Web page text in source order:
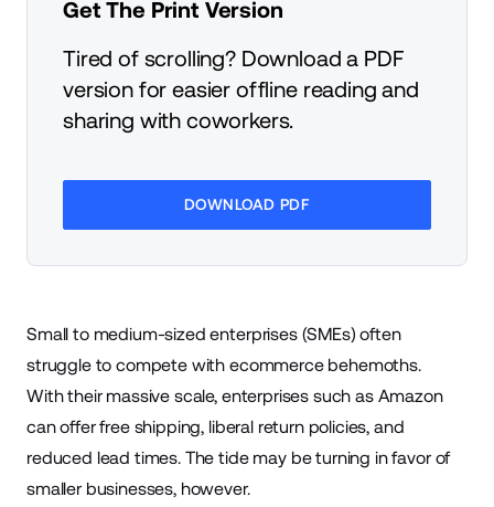
Get The Print Version
Tired of scrolling? Download a PDF
version for easier offline reading and
sharing with coworkers.
DOWNLOAD PDF
Small to medium-sized enterprises (SMEs) often
struggle to compete with ecommercebehemoths.
With their massive scale, enterprises such as Amazon
can offer free shipping, liberal return policies, and
reduced lead times. The tide may be turning in favor of
smaller businesses, however.